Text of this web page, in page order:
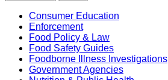
Consumer Education
Enforcement
Food Policy & Law
Food Safety Guides
Foodborne Illness Investigations
Government Agencies